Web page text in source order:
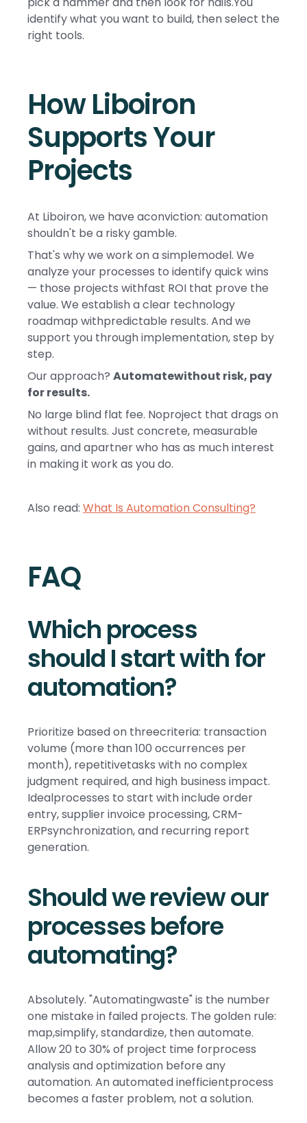
identify what you want to build, then select the
right tools.
How Liboiron
Supports Your
Projects
At Liboiron, we have aconviction: automation
shouldn't be a risky gamble.
That's why we work on a simplemodel. We
analyze your processes to identify quick wins
— those projects withfast ROI that prove the
value. We establish a clear technology
roadmap withpredictable results. And we
support you through implementation, step by
step.
Our approach? Automatewithout risk, pay
for results.
No large blind flat fee. Noproject that drags on
without results. Just concrete, measurable
gains, and apartner who has as much interest
in making it work as you do.
Also read: What Is Automation Consulting?
FAQ
Which process
should I start with for
automation?
Prioritize based on threecriteria: transaction
volume (more than 100 occurrences per
month), repetitivetasks with no complex
judgment required, and high business impact.
Idealprocesses to start with include order
entry, supplier invoice processing, CRM-
ERPsynchronization, and recurring report
generation.
Should we review our
processes before
automating?
Absolutely. "Automatingwaste" is the number
one mistake in failed projects. The golden rule:
map,simplify, standardize, then automate.
Allow 20 to 30% of project time forprocess
analysis and optimization before any
automation. An automated inefficientprocess
becomes a faster problem, not a solution.